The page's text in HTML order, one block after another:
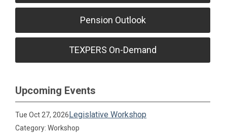
Pension Outlook
TEXPERS On-Demand
Upcoming Events
Tue Oct 27, 2026Legislative Workshop
Category: Workshop